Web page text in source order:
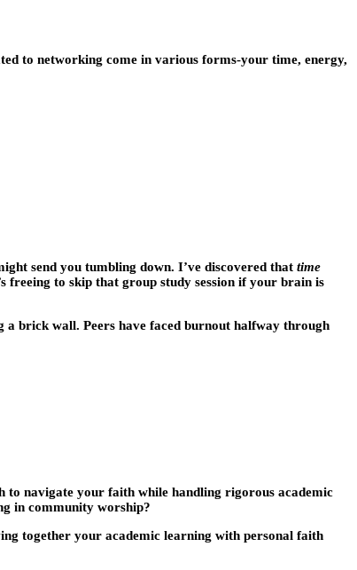
to networking come in various forms-your time, energy,
send you tumbling down. I’ve discovered that time
freeing to skip that group study session if your brain is
a brick wall. Peers have faced burnout halfway through
to navigate your faith while handling rigorous academic
in community worship?
together your academic learning with personal faith